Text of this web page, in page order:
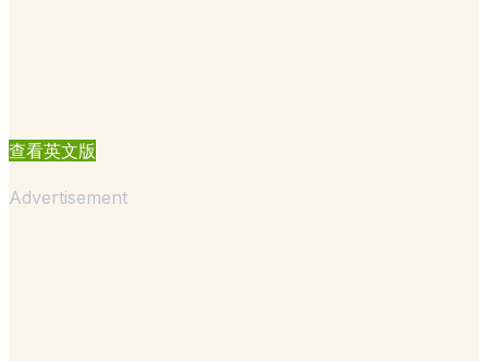
查看英文版
Advertisement